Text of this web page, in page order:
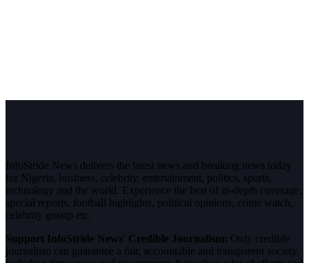
InfoStride News delivers the latest news and breaking news today
for Nigeria, business, celebrity, entertainment, politics, sports,
technology and the world. Experience the best of in-depth coverage,
special reports, football highlights, political opinions, crime watch,
celebrity gossip etc.
Support InfoStride News' Credible Journalism: Only credible
journalism can guarantee a fair, accountable and transparent society,